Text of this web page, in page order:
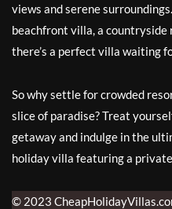
views and serene
beachfront villa, a
there’s a perfect villa waiting
So why settle for crowded
slice of paradise? Treat
getaway and indulge in the
holiday villa featuring a
© 2023